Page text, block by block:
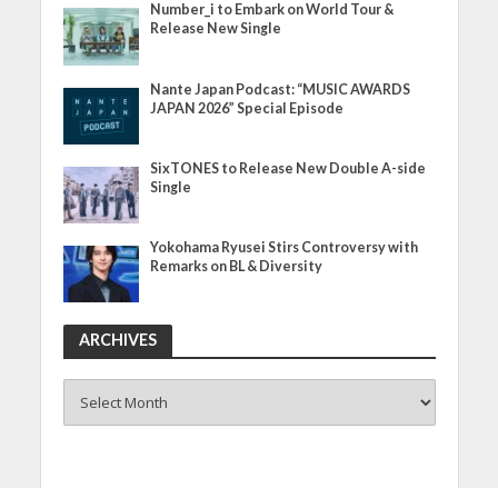
Number_i to Embark on World Tour &
Release New Single
Nante Japan Podcast: “MUSIC AWARDS
JAPAN 2026” Special Episode
SixTONES to Release New Double A-side
Single
Yokohama Ryusei Stirs Controversy with
Remarks on BL & Diversity
ARCHIVES